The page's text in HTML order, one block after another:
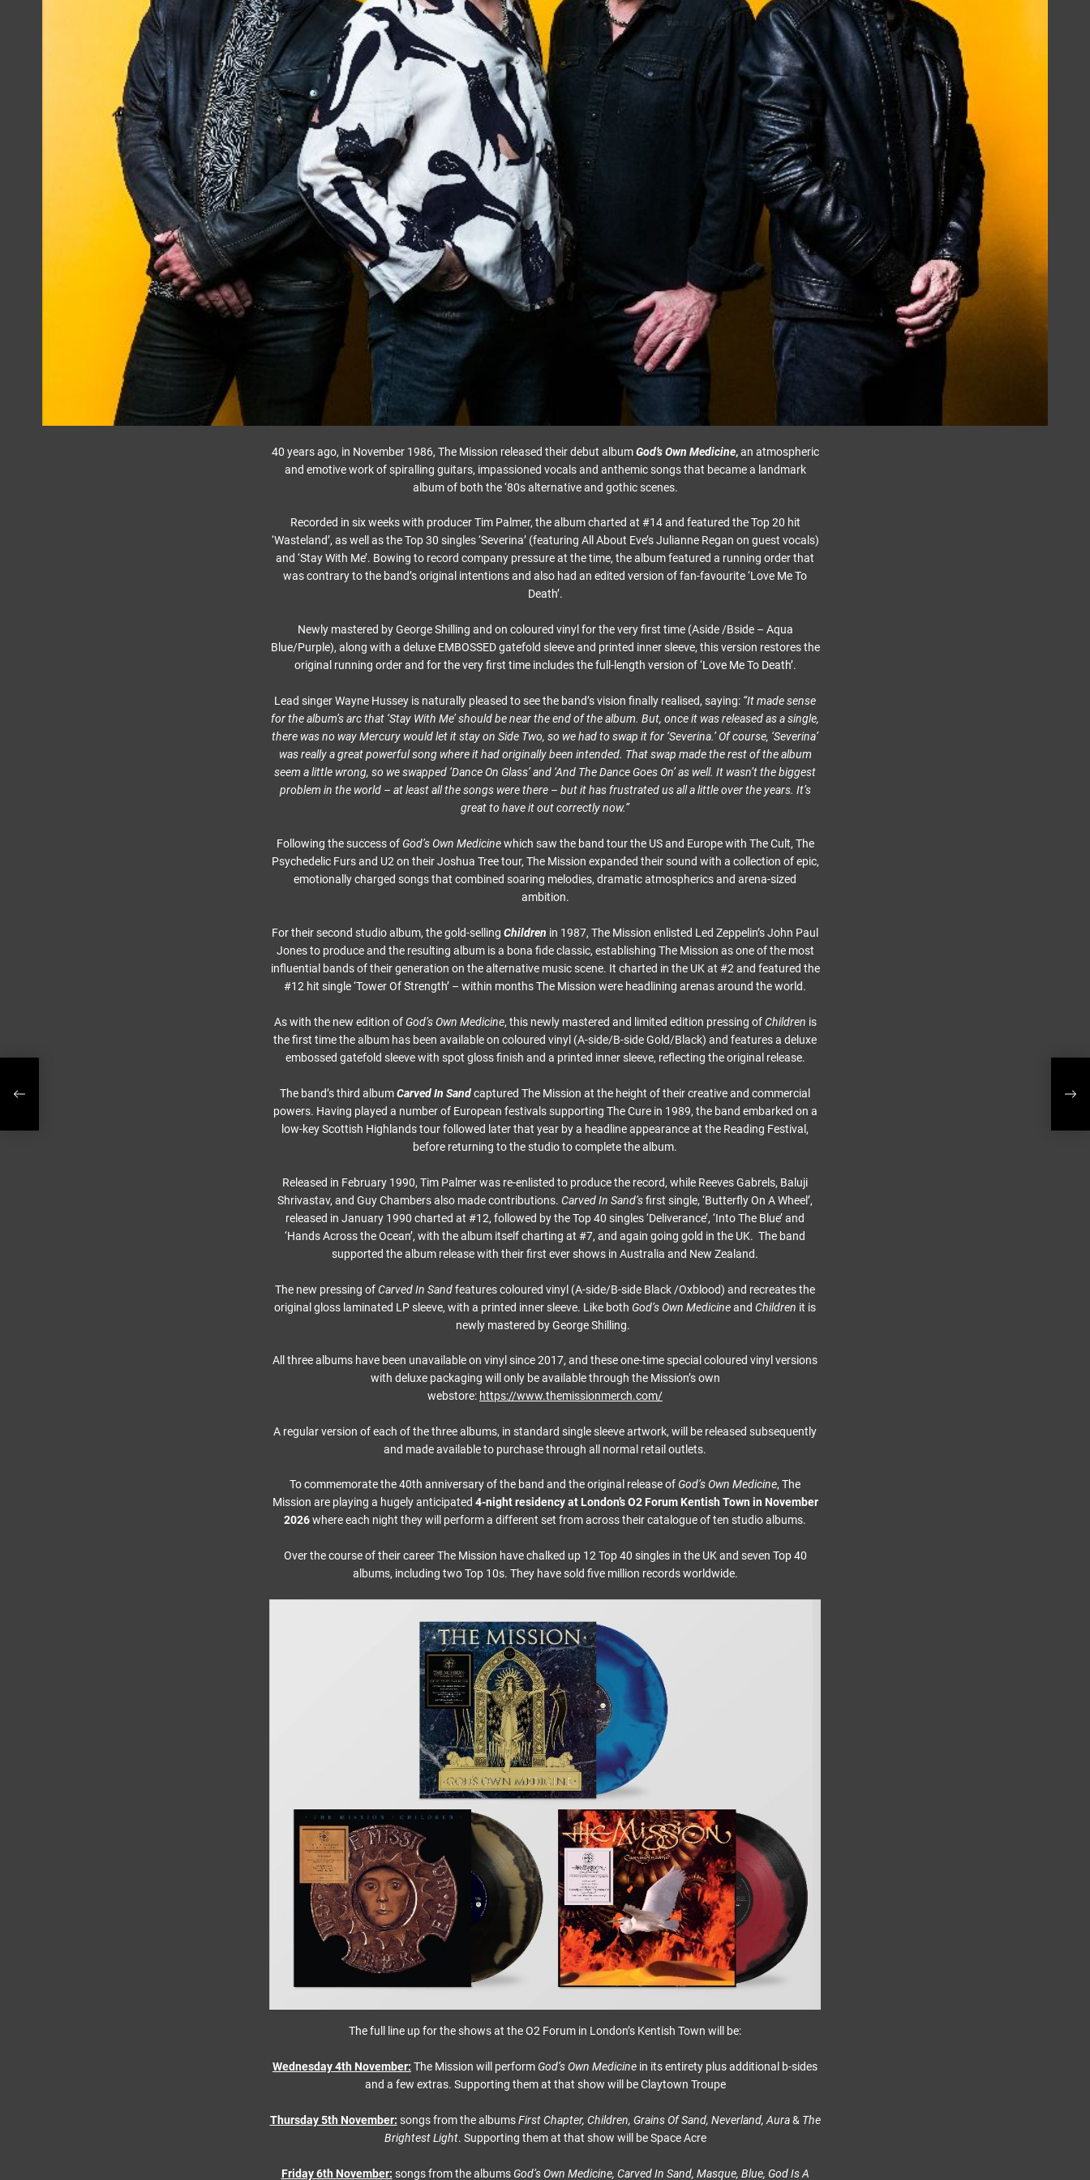
40 years ago, in November 1986, The Mission released their debut albumGod’s Own Medicine,an atmospheric
and emotive work of spiralling guitars, impassioned vocals and anthemic songs that became a landmark
album of both the ‘80s alternative and gothic scenes.
Recorded in six weeks with producer Tim Palmer, the album charted at #14 and featured the Top 20 hit
‘Wasteland’, as well as the Top 30 singles ‘Severina’ (featuring All About Eve’s Julianne Regan on guest vocals)
and ‘Stay With Me’. Bowing to record company pressure at the time, the album featured a running order that
was contrary to the band’s original intentions and also had an edited version of fan-favourite ‘Love Me To
Death’.
Newly mastered by George Shilling and on coloured vinyl for the very first time (Aside /Bside – Aqua
Blue/Purple), along with a deluxe EMBOSSED gatefold sleeve and printed inner sleeve, this version restores the
original running order and for the very first time includes the full-length version of ‘Love Me To Death’.
Lead singer Wayne Hussey is naturally pleased to see the band’s vision finally realised, saying: “It made sense
for the album’s arc that ‘Stay With Me’ should be near the end of the album. But, once it was released as a single,
there was no way Mercury would let it stay on Side Two, so we had to swap it for ‘Severina.’ Of course, ‘Severina’
was really a great powerful song where it had originally been intended. That swap made the rest of the album
seem a little wrong, so we swapped ‘Dance On Glass’ and ‘And The Dance Goes On’ as well. It wasn’t the biggest
problem in the world – at least all the songs were there – but it has frustrated us all a little over the years. It’s
great to have it out correctly now.”
Following the success of God’s Own Medicinewhich saw the band tour the US and Europe with The Cult, The
Psychedelic Furs and U2 on their Joshua Tree tour, The Mission expanded their sound with a collection of epic,
emotionally charged songs that combined soaring melodies, dramatic atmospherics and arena-sized
ambition.
For their second studio album, the gold-selling Children in 1987, The Mission enlisted Led Zeppelin’s John Paul
Jones to produce and the resulting album is a bona fide classic, establishing The Mission as one of the most
influential bands of their generation on the alternative music scene. It charted in the UK at #2 and featured the
#12 hit single ‘Tower Of Strength’ – within months The Mission were headlining arenas around the world.
As with the new edition of God’s Own Medicine, this newly mastered and limited edition pressing ofChildren is
the first time the album has been available on coloured vinyl (A-side/B-side Gold/Black) and features a deluxe
embossed gatefold sleeve with spot gloss finish and a printed inner sleeve, reflecting the original release.
The band’s third albumCarved In Sandcaptured The Mission at the height of their creative and commercial
powers. Having played a number of European festivals supporting The Cure in 1989, the band embarked on a
low-key Scottish Highlands tour followed later that year by a headline appearance at the Reading Festival,
before returning to the studio to complete the album.
Released in February 1990, Tim Palmer was re-enlisted to produce the record, while Reeves Gabrels, Baluji
Shrivastav, and Guy Chambers also made contributions. Carved In Sand’sfirst single, ‘Butterfly On A Wheel’,
released in January 1990 charted at #12, followed by the Top 40 singles ‘Deliverance’, ‘Into The Blue’ and
‘Hands Across the Ocean’, with the album itself charting at #7, and again going gold in the UK. The band
supported the album release with their first ever shows in Australia and New Zealand.
The new pressing ofCarved In Sandfeatures coloured vinyl (A-side/B-side Black /Oxblood) and recreates the
original gloss laminated LP sleeve, with a printed inner sleeve. Like both God’s Own Medicineand Children it is
newly mastered by George Shilling.
All three albums have been unavailable on vinyl since 2017, and these one-time special coloured vinyl versions
with deluxe packaging will only be available through the Mission’s own
webstore: https://www.themissionmerch.com/
A regular version of each of the three albums, in standard single sleeve artwork, will be released subsequently
and made available to purchase through all normal retail outlets.
To commemorate the 40th anniversary of the band and the original release of God’s Own Medicine, The
Mission are playing a hugely anticipated 4-night residency at London’s O2 Forum Kentish Town in November
2026where each night they will perform a different set from across their catalogue of ten studio albums.
Over the course of their career The Mission have chalked up 12 Top 40 singles in the UK and seven Top 40
albums, including two Top 10s. They have sold five million records worldwide.
The full line up for the shows at the O2 Forum in London’s Kentish Town will be:
Wednesday 4th November: The Mission will perform God’s Own Medicine in its entirety plus additional b-sides
and a few extras. Supporting them at that show will be Claytown Troupe
Thursday 5th November: songs from the albumsFirst Chapter, Children, Grains Of Sand, Neverland, Aura& The
Brightest Light. Supporting them at that show will be Space Acre
Friday 6th November: songs from the albums God’s Own Medicine, Carved In Sand, Masque, Blue, God Is A